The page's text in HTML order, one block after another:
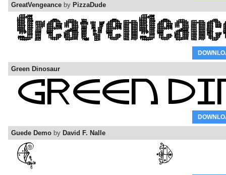
GreatVengeance by PizzaDude
Green Dinosaur
Guede Demo by David F. Nalle